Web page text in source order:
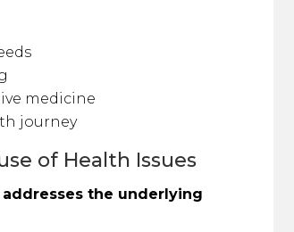
medicine
journey
of Health Issues
the underlying